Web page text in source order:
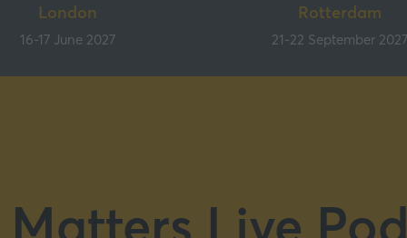
Events
London
16-17 June 2027
Rotterdam
21-22 September 2027
Live